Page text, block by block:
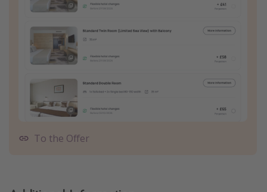
To the Offer